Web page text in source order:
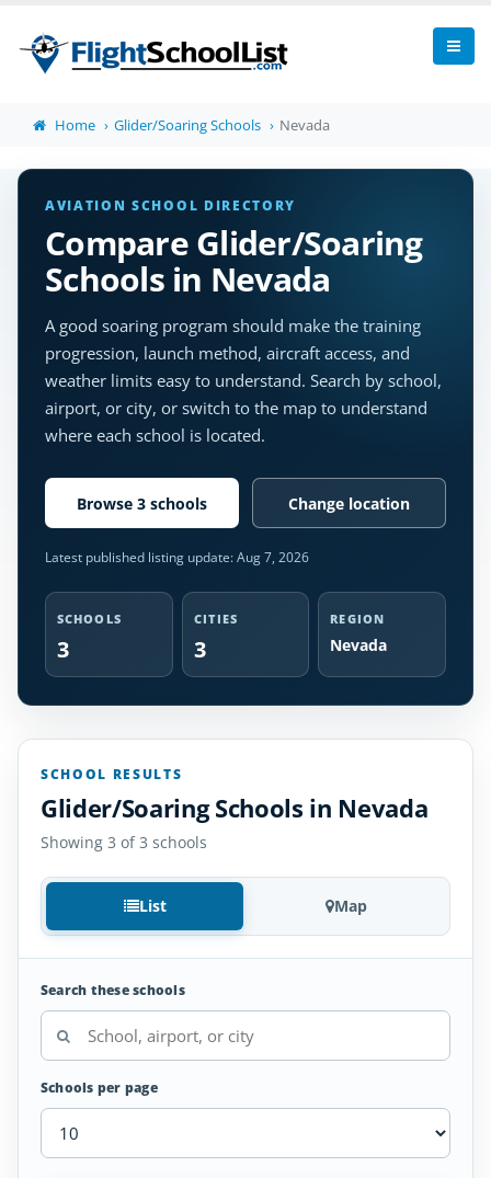
Home Glider/Soaring Schools Nevada
AVIATION SCHOOL DIRECTORY
Compare Glider/Soaring
Schools in Nevada
A good soaring program should make the training
progression, launch method, aircraft access, and
weather limits easy to understand. Search by school,
airport, or city, or switch to the map to understand
where each school is located.
Browse 3 schools Change location
Latest published listing update:Aug 7, 2026
SCHOOLS
3
CITIES
3
REGION
Nevada
SCHOOL RESULTS
Glider/Soaring Schools in Nevada
Showing 3 of 3 schools
List Map
Search these schools
Schools per page